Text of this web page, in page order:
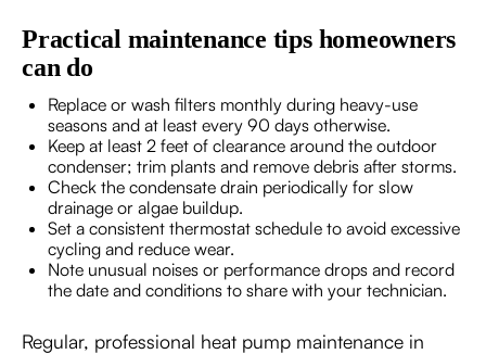
Practical maintenance tips homeowners
can do
Replace or wash filters monthly during heavy-use
seasons and at least every 90 days otherwise.
Keep at least 2 feet of clearance around the outdoor
condenser; trim plants and remove debris after storms.
Check the condensate drain periodically for slow
drainage or algae buildup.
Set a consistent thermostat schedule to avoid excessive
cycling and reduce wear.
Note unusual noises or performance drops and record
the date and conditions to share with your technician.
Regular, professional heat pump maintenance in